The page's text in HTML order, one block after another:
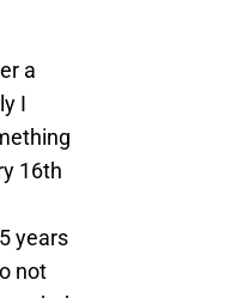
a
I
16th
years
not